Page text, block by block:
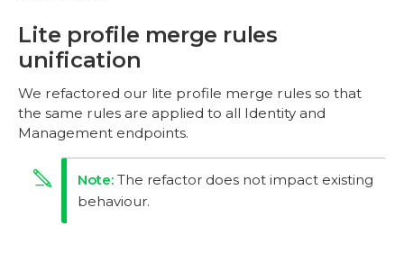
Lite profile merge rules
unification
We refactored our lite profile merge rules so that
the same rules are applied to all Identity and
Management endpoints.
The refactor does not impact existing
behaviour.